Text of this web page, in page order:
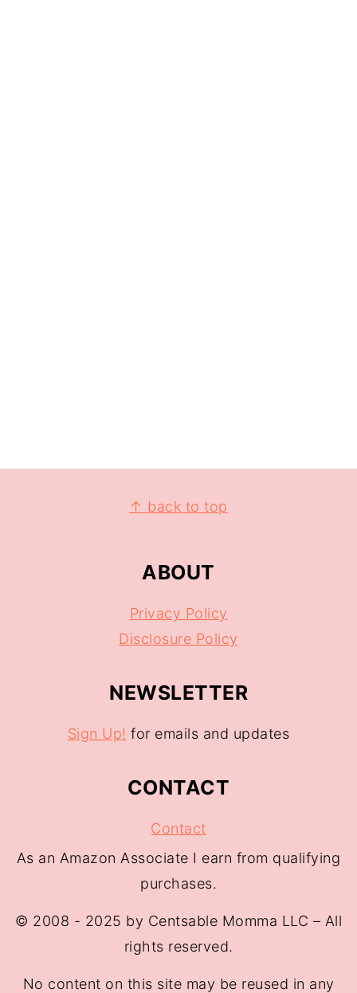
↑ back to top
ABOUT
Privacy Policy
Disclosure Policy
NEWSLETTER
Sign Up! for emails and updates
CONTACT
Contact
As an Amazon Associate I earn from qualifying
purchases.
© 2008 - 2025 by Centsable Momma LLC – All
rights reserved.
No content on this site may be reused in any